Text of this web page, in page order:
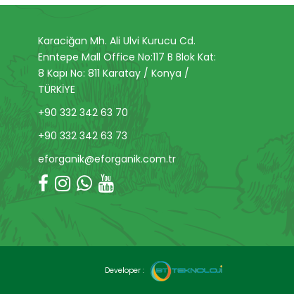
Karaciğan Mh. Ali Ulvi Kurucu Cd.
Enntepe Mall Office No:117 B Blok Kat:
8 Kapı No: 811 Karatay / Konya /
TÜRKİYE
+90 332 342 63 70
+90 332 342 63 73
eforganik@eforganik.com.tr
Developer :